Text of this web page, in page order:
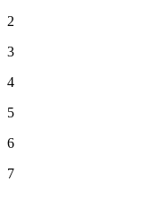
2
3
4
5
6
7